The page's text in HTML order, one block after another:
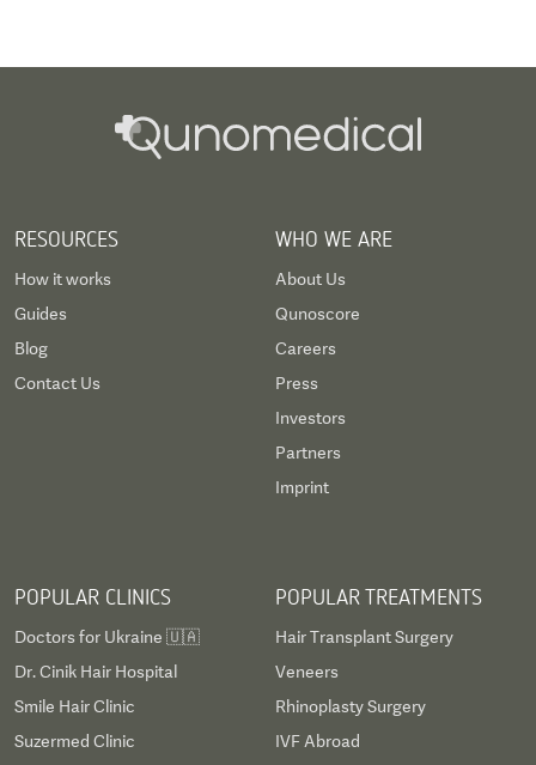
RESOURCES
How it works
Guides
Blog
Contact Us
WHO WE ARE
About Us
Qunoscore
Careers
Press
Investors
Partners
Imprint
POPULAR CLINICS
Doctors for Ukraine 🇺🇦
Dr. Cinik Hair Hospital
Smile Hair Clinic
Suzermed Clinic
POPULAR TREATMENTS
Hair Transplant Surgery
Veneers
Rhinoplasty Surgery
IVF Abroad